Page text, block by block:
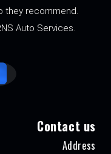
they recommend.
Auto Services.
Contact us
Address